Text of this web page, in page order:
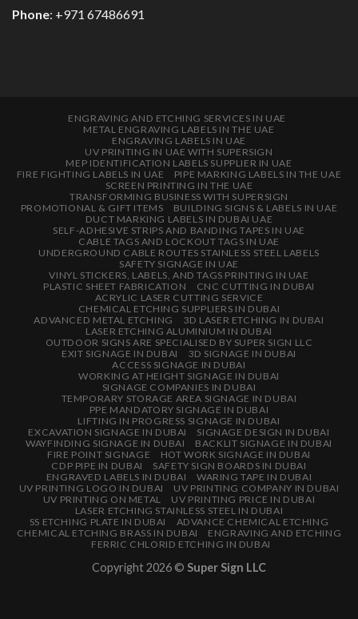
Phone: +971 67486691
ENGRAVING AND ETCHING SERVICES IN UAE
METAL ENGRAVING LABELS IN THE UAE
ENGRAVING LABELS IN UAE
UV PRINTING IN UAE WITH SUPERSIGN
MEP IDENTIFICATION LABELS SUPPLIER IN UAE
FIRE FIGHTING LABELS IN UAE
PIPE MARKING LABELS IN THE UAE
SCREEN PRINTING IN THE UAE
TRANSFORMING BUSINESS WITH SUPERSIGN
PROMOTIONAL & GIFT ITEMS
BUILDING SIGNS & LABELS IN UAE
DUCT MARKING LABELS IN DUBAI UAE
SELF-ADHESIVE STRIPS AND BANDING TAPES IN UAE
CABLE TAGS AND LOCKOUT TAGS IN UAE
UNDERGROUND CABLE ROUTES STAINLESS STEEL LABELS
SAFETY SIGNAGE IN UAE
VINYL STICKERS, LABELS, AND TAGS PRINTING IN UAE
PLASTIC SHEET FABRICATION
CNC CUTTING IN DUBAI
ACRYLIC LASER CUTTING SERVICE
CHEMICAL ETCHING SUPPLIERS IN DUBAI
ADVANCED METAL ETCHING
3D LASER ETCHING IN DUBAI
LASER ETCHING ALUMINIUM IN DUBAI
OUTDOOR SIGNS ARE SPECIALISED BY SUPER SIGN LLC
EXIT SIGNAGE IN DUBAI
3D SIGNAGE IN DUBAI
ACCESS SIGNAGE IN DUBAI
WORKING AT HEIGHT SIGNAGE IN DUBAI
SIGNAGE COMPANIES IN DUBAI
TEMPORARY STORAGE AREA SIGNAGE IN DUBAI
PPE MANDATORY SIGNAGE IN DUBAI
LIFTING IN PROGRESS SIGNAGE IN DUBAI
EXCAVATION SIGNAGE IN DUBAI
SIGNAGE DESIGN IN DUBAI
WAYFINDING SIGNAGE IN DUBAI
BACKLIT SIGNAGE IN DUBAI
FIRE POINT SIGNAGE
HOT WORK SIGNAGE IN DUBAI
CDP PIPE IN DUBAI
SAFETY SIGN BOARDS IN DUBAI
ENGRAVED LABELS IN DUBAI
WARING TAPE IN DUBAI
UV PRINTING LOGO IN DUBAI
UV PRINTING COMPANY IN DUBAI
UV PRINTING ON METAL
UV PRINTING PRICE IN DUBAI
LASER ETCHING STAINLESS STEEL IN DUBAI
SS ETCHING PLATE IN DUBAI
ADVANCE CHEMICAL ETCHING
CHEMICAL ETCHING BRASS IN DUBAI
ENGRAVING AND ETCHING
FERRIC CHLORID ETCHING IN DUBAI
Copyright 2026 © Super Sign LLC